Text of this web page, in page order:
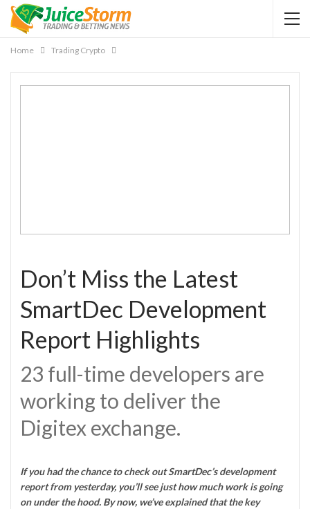
Home Trading Crypto
Don’t Miss the Latest
SmartDec Development
Report Highlights
23 full-time developers are
working to deliver the
Digitex exchange.
If you had the chance to check out SmartDec’s development
report from yesterday, you’ll see just how much work is going
on under the hood. By now, we’ve explained that the key